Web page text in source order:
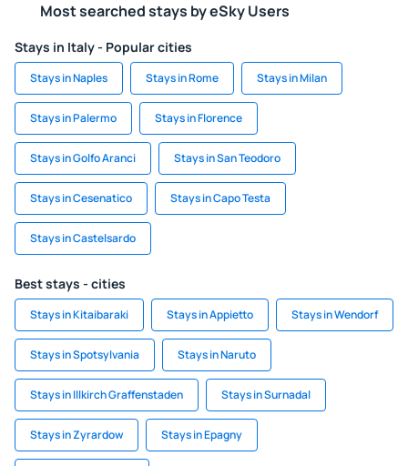
Most searched stays by eSky Users
Stays in Italy - Popular cities
Stays in Naples Stays in Rome Stays in Milan
Stays in Palermo Stays in Florence
Stays in Golfo Aranci Stays in San Teodoro
Stays in Cesenatico Stays in Capo Testa
Stays in Castelsardo
Best stays - cities
Stays in Kitaibaraki Stays in Appietto Stays in Wendorf
Stays in Spotsylvania Stays in Naruto
Stays in Illkirch Graffenstaden Stays in Surnadal
Stays in Zyrardow Stays in Epagny